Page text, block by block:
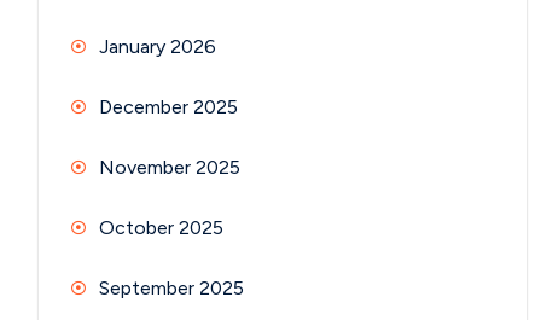
January 2026
December 2025
November 2025
October 2025
September 2025